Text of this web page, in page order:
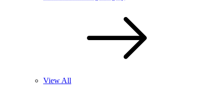
View All